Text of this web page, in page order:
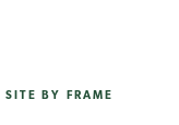
SITE BY FRAME